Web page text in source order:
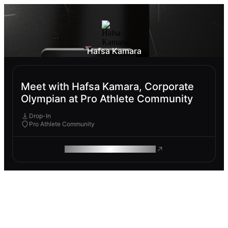
Hafsa Kamara
Meet with Hafsa Kamara, Corporate
Olympian at Pro Athlete Community
Drop-In
Pro Athlete Community